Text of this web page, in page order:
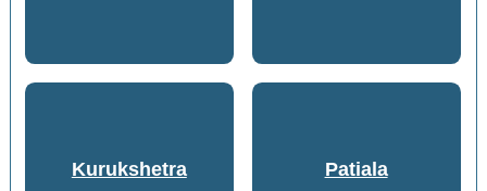
Kurukshetra Patiala